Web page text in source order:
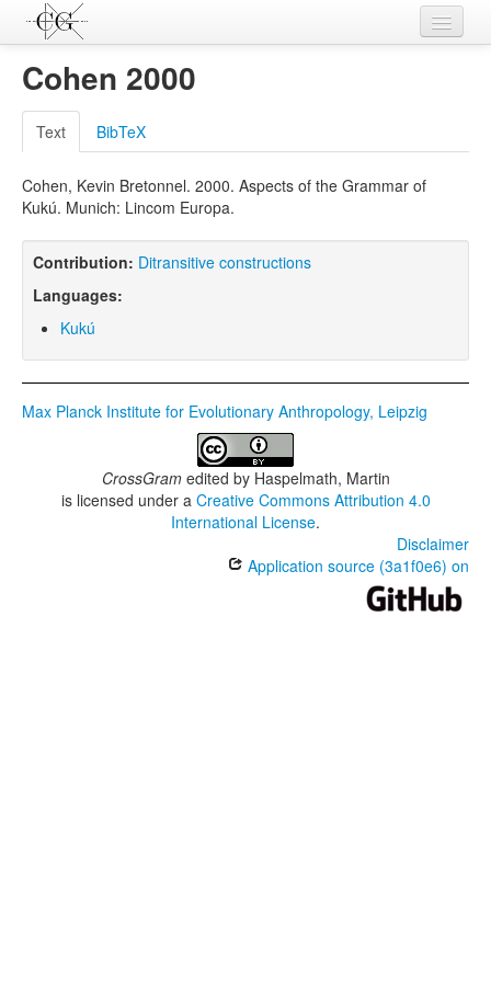
Contributions
Languages
L-Parameters
Constructions
Examples
Sources
Cohen 2000
Text BibTeX
Cohen, Kevin Bretonnel. 2000. Aspects of the Grammar of
Kukú. Munich: Lincom Europa.
Contribution: Ditransitive constructions
Languages:
Kukú
Max Planck Institute for Evolutionary Anthropology, Leipzig
CrossGramedited by Haspelmath, Martin
is licensed under a Creative Commons Attribution 4.0
International License.
Disclaimer
Application source (3a1f0e6) on